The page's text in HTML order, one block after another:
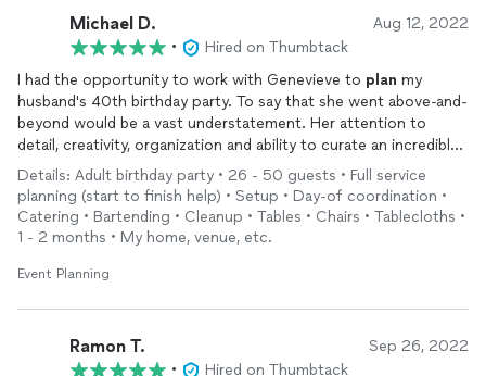
Michael D. Aug 12, 2022
•
Hired on Thumbtack
I had the opportunity to work with Genevieve to plan my
husband's 40th birthday party. To say that she went above-and-
beyond would be a vast understatement. Her attention to
detail, creativity, organization and ability to curate an incredible
event were such that everyone at the party kept asking if they
could have her contact information to work with her in the
future.
recommended an incredible chef, DJ, photographer, furniture
surrounded herself with an incredible network of vendors and
resources. Our guests were blown away by the food and the
Details: Adult birthday party • 26 - 50 guests • Full service
planning (start to finish help) • Setup • Day-of coordination •
Catering • Bartending • Cleanup • Tables • Chairs • Tablecloths •
1 - 2 months • My home, venue, etc.
Event Planning
Ramon T. Sep 26, 2022
•
Hired on Thumbtack